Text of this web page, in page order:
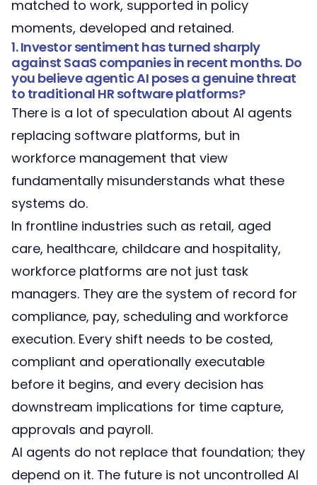
matched to work, supported in policy
moments, developed and retained.
1. Investor sentiment has turned sharply
against SaaS companies in recent months. Do
you believe agentic AI poses a genuine threat
to traditional HR software platforms?
There is a lot of speculation about AI agents
replacing software platforms, but in
workforce management that view
fundamentally misunderstands what these
systems do.
In frontline industries such as retail, aged
care, healthcare, childcare and hospitality,
workforce platforms are not just task
managers. They are the system of record for
compliance, pay, scheduling and workforce
execution. Every shift needs to be costed,
compliant and operationally executable
before it begins, and every decision has
downstream implications for time capture,
approvals and payroll.
AI agents do not replace that foundation; they
depend on it. The future is not uncontrolled AI